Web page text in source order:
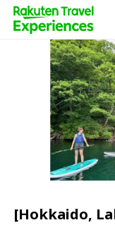
[Hokkaido,